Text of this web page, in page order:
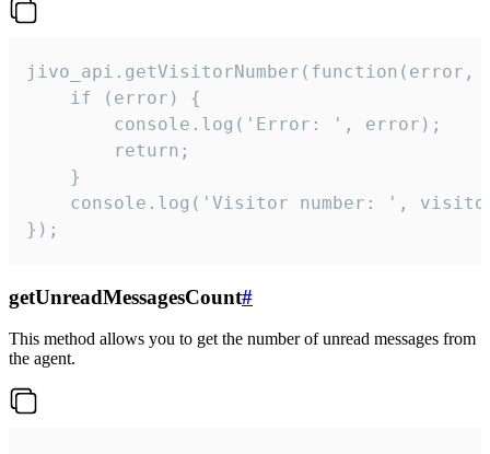
jivo_api.getVisitorNumber(function(error,
    if (error) {
        console.log('Error: ', error);
        return;
    }
console.log('Visitor number: ',
});
getUnreadMessagesCount#
This method allows you to get the number of unread messages from
the agent.